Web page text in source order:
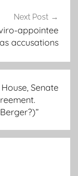
Next Post
appointee
accusations
Senate
”